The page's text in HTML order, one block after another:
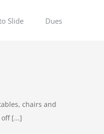
Slide Dues
chairs and
[...]